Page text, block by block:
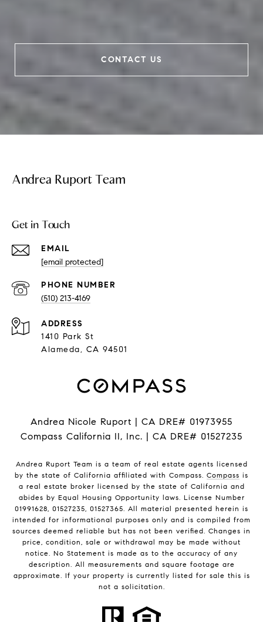
CONTACT US
Andrea Ruport Team
Get in Touch
EMAIL
[email protected]
PHONE NUMBER
(510) 213-4169
ADDRESS
1410 Park St
Alameda, CA 94501
Andrea Nicole Ruport | CA DRE# 01973955
Compass California II, Inc. | CA DRE# 01527235
Andrea Ruport Team is a team of real estate agents licensed
by the state of California affiliated with Compass. Compass is
a real estate broker licensed by the state of California and
abides by Equal Housing Opportunity laws. License Number
01991628, 01527235, 01527365. All material presented herein is
intended for informational purposes only and is compiled from
sources deemed reliable but has not been verified. Changes in
price, condition, sale or withdrawal may be made without
notice. No Statement is made as to the accuracy of any
description. All measurements and square footage are
approximate. If your property is currently listed for sale this is
not a solicitation.